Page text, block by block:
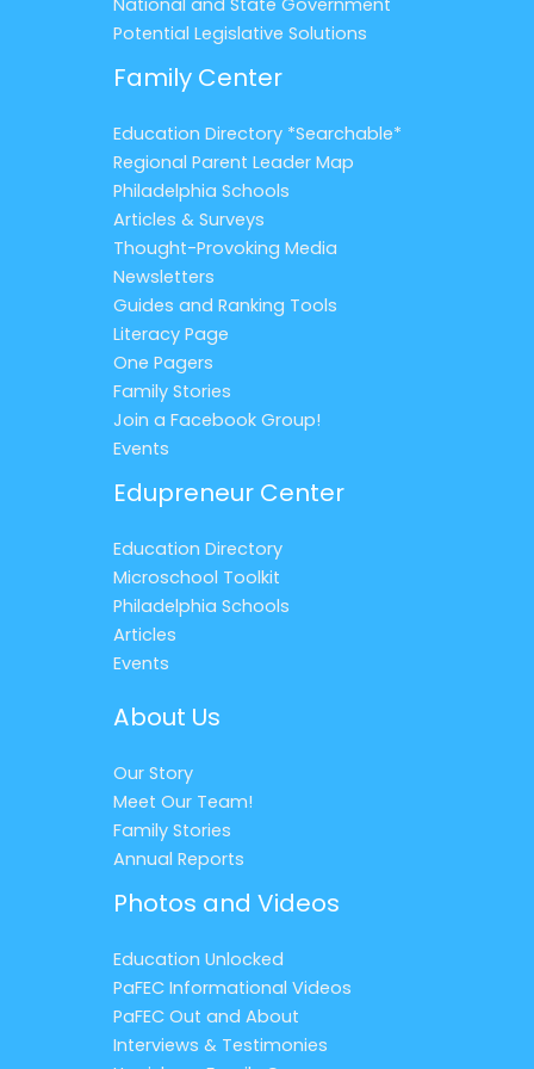
Potential Legislative Solutions
Family Center
Education Directory *Searchable*
Regional Parent Leader Map
Philadelphia Schools
Articles & Surveys
Thought-Provoking Media
Newsletters
Guides and Ranking Tools
Literacy Page
One Pagers
Family Stories
Join a Facebook Group!
Events
Edupreneur Center
Education Directory
Microschool Toolkit
Philadelphia Schools
Articles
Events
About Us
Our Story
Meet Our Team!
Family Stories
Annual Reports
Photos and Videos
Education Unlocked
PaFEC Informational Videos
PaFEC Out and About
Interviews & Testimonies